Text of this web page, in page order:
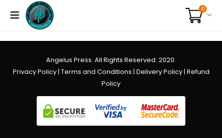
0
Angelus Press. All Rights Reserved. 2020.
Privacy Policy| Terms and Conditions | Delivery Policy| Refund
Policy